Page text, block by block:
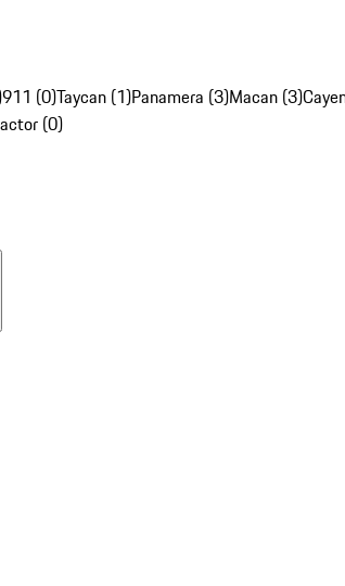
911 (0)Taycan (1)Panamera (3)Macan (3)
(0)